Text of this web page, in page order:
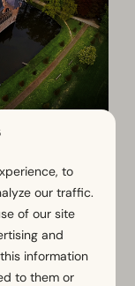
to
our traffic.
of our site
and
information
to them or